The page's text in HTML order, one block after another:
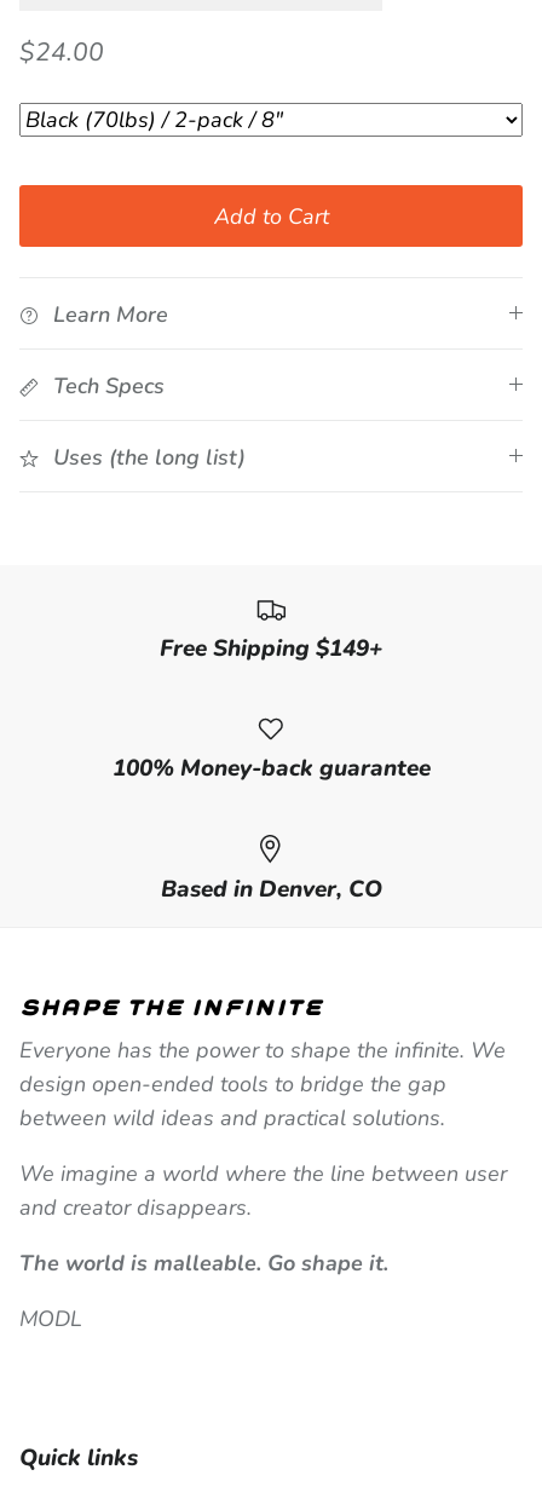
$24.00
Add to Cart
Learn More
Tech Specs
Uses (the long list)
Free Shipping $149+
100% Money-back guarantee
Based in Denver, CO
shape the infinite
Everyone has the power to shape the infinite. We
design open-ended tools to bridge the gap
between wild ideas and practical solutions.
We imagine a world where the line between user
and creator disappears.
The world is malleable. Go shape it.
MODL
Quick links